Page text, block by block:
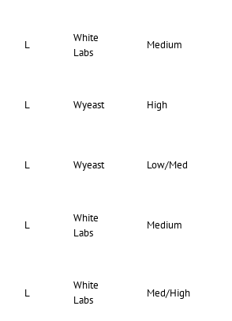
L
White
Labs
Medium
L Wyeast High
L Wyeast Low/Med
L
White
Labs
Medium
L
White
Labs
Med/High